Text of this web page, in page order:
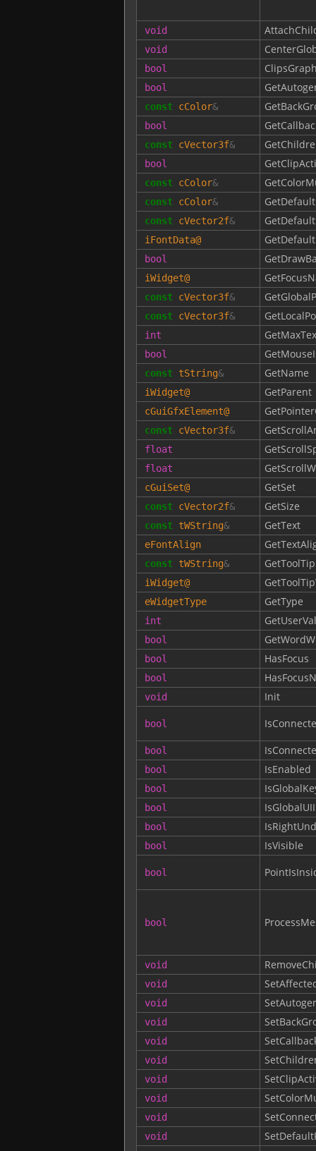
void
void
bool
bool
const cColor&
bool
const cVector3f&
bool
const cColor&
const cColor&
const cVector2f&
iFontData@
bool
iWidget@
const cVector3f&
const cVector3f&
int
bool
const tString& GetName
iWidget@ GetParent
cGuiGfxElement@
const cVector3f&
float
float
cGuiSet@ GetSet
const cVector2f& GetSize
const tWString& GetText
eFontAlign
const tWString& GetToolTip
iWidget@
eWidgetType GetType
int
bool
bool HasFocus
bool
void Init
bool
bool
bool IsEnabled
bool
bool
bool
bool IsVisible
bool
bool
void
void
void
void
void
void
void
void
void
void